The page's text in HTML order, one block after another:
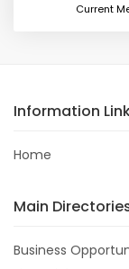
Current
Information
Home
Main
Business